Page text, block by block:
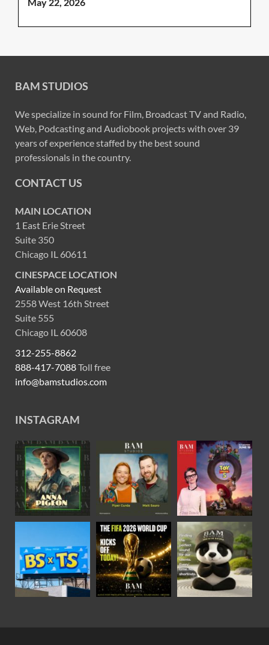
BAM STUDIOS
We specialize in sound for Film, Broadcast TV and Radio,
Web, Podcasting and Audiobook projects with over 39
years of experience staffed by the best sound
professionals in the country.
CONTACT US
MAIN LOCATION
1 East Erie Street
Suite 350
Chicago IL 60611
CINESPACE LOCATION
Available on Request
2558 West 16th Street
Suite 555
Chicago IL 60608
312-255-8862
888-417-7088Toll free
info@bamstudios.com
INSTAGRAM